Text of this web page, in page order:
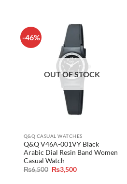
-46%
OUT OF STOCK
Q&Q CASUAL WATCHES
Q&Q V46A-001VY Black
Arabic Dial Resin Band Women
Casual Watch
₨6,500 Original
price
₨3,500Current